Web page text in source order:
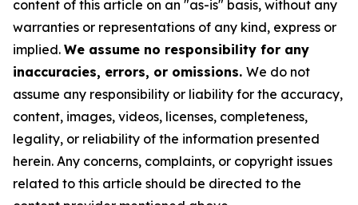
content of this article on an "as-is" basis, without any
warranties or representations of any kind, express or
implied. We assume no responsibility for any
inaccuracies, errors, or omissions. We do not
assume any responsibility or liability for the accuracy,
content, images, videos, licenses, completeness,
legality, or reliability of the information presented
herein. Any concerns, complaints, or copyright issues
related to this article should be directed to the